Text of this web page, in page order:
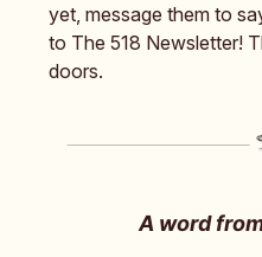
yet, message them to
to The 518 Newsletter!
doors.
A word